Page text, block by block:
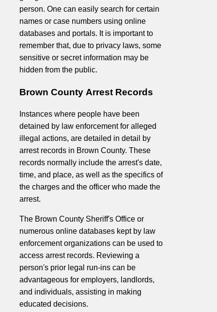
person. One can easily search for certain
names or case numbers using online
databases and portals. It is important to
remember that, due to privacy laws, some
sensitive or secret information may be
hidden from the public.
Brown County Arrest Records
Instances where people have been
detained by law enforcement for alleged
illegal actions, are detailed in detail by
arrest records in Brown County. These
records normally include the arrest's date,
time, and place, as well as the specifics of
the charges and the officer who made the
arrest.
The Brown County Sheriff's Office or
numerous online databases kept by law
enforcement organizations can be used to
access arrest records. Reviewing a
person's prior legal run-ins can be
advantageous for employers, landlords,
and individuals, assisting in making
educated decisions.